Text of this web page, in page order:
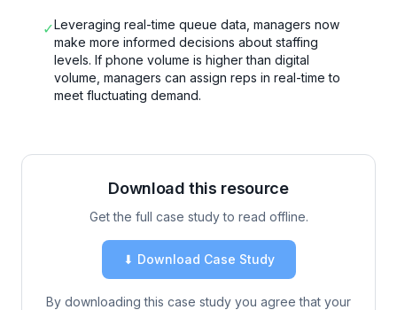
✓Leveraging real-time queue data, managers now
make more informed decisions about staffing
levels. If phone volume is higher than digital
volume, managers can assign reps in real-time to
meet fluctuating demand.
Download this resource
Get the full case study to read offline.
⬇ Download Case Study
By downloading this case study you agree that your